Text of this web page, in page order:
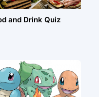
and Drink Quiz